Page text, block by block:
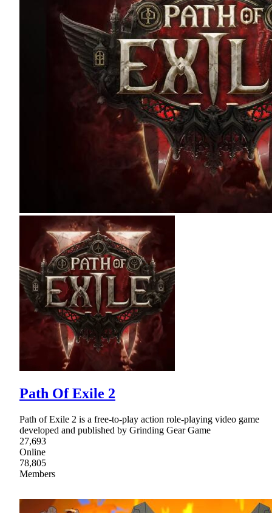
Path Of Exile 2
Path of Exile 2 is a free-to-play action role-playing video game
developed and published by Grinding Gear Game
27,693
Online
78,805
Members